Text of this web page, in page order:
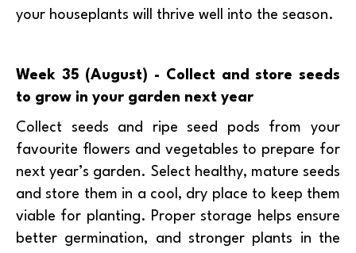
your houseplants will thrive well into the season.
Week 35 (August) - Collect and store seeds
to grow in your garden next year
Collect seeds and ripe seed pods from your
favourite flowers and vegetables to prepare for
next year’s garden. Select healthy, mature seeds
and store them in a cool, dry place to keep them
viable for planting. Proper storage helps ensure
better germination, and stronger plants in the